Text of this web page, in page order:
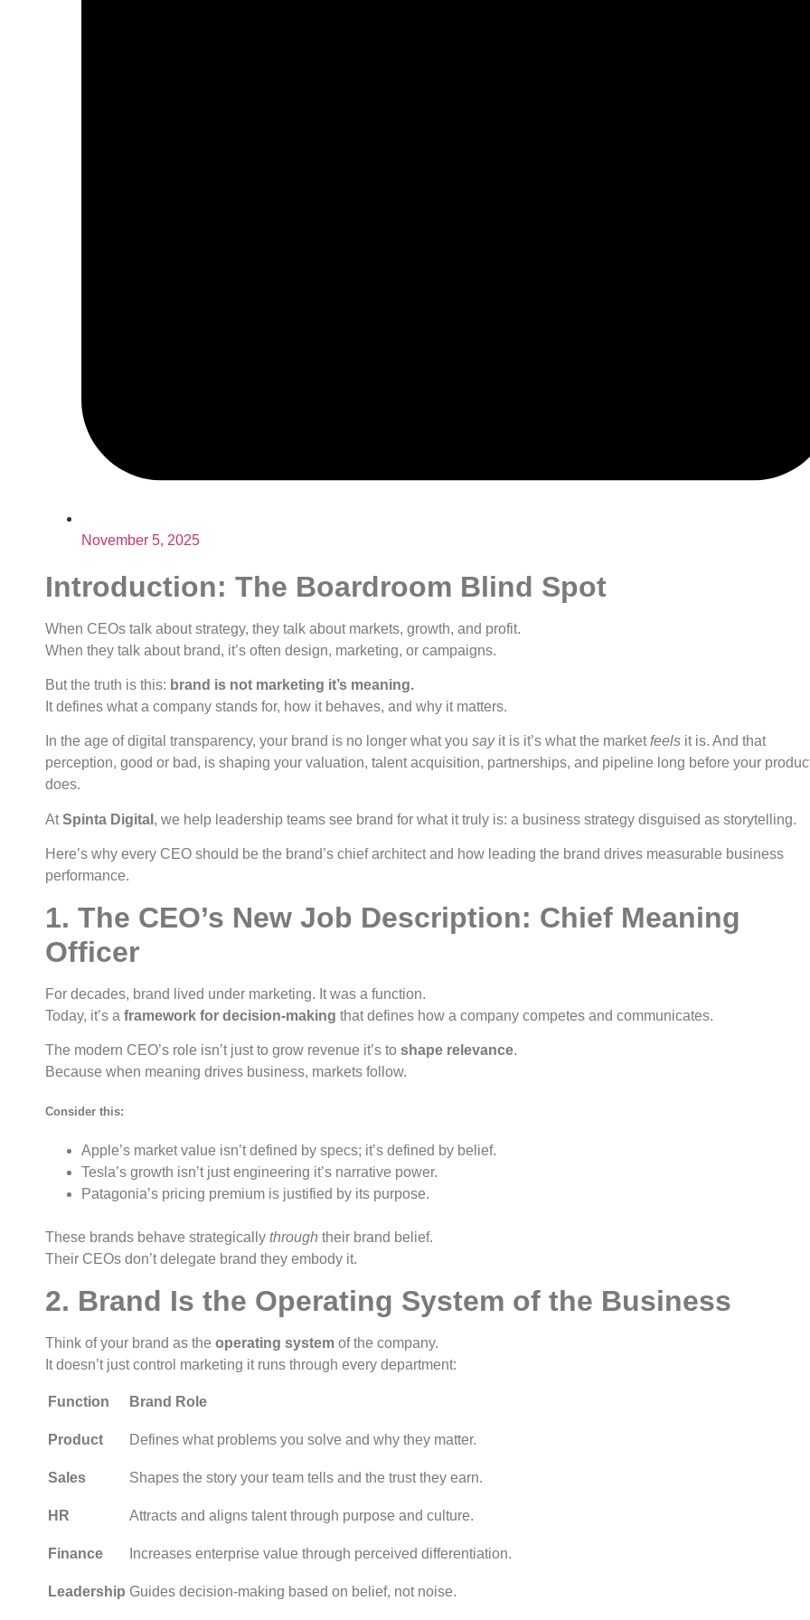
November 5, 2025
Introduction: The Boardroom Blind Spot
When CEOs talk about strategy, they talk about markets, growth, and profit.
When they talk about brand, it’s often design, marketing, or campaigns.
But the truth is this: brand is not marketing it’s meaning.
It defines what a company stands for, how it behaves, and why it matters.
In the age of digital transparency, your brand is no longer what you sayit is it’s what the marketfeels it is. And that
perception, good or bad, is shaping your valuation, talent acquisition, partnerships, and pipeline long before your
does.
AtSpinta Digital , we help leadership teams see brand for what it truly is: a business strategy disguised as storytelling.
Here’s why every CEO should be the brand’s chief architect and how leading the brand drives measurable business
performance.
1. The CEO’s New Job Description: Chief Meaning
Officer
For decades, brand lived under marketing. It was a function.
Today, it’s a framework for decision-making that defines how a company competes and communicates.
The modern CEO’s role isn’t just to grow revenue it’s to shape relevance.
Because when meaning drives business, markets follow.
Consider this:
Apple’s market value isn’t defined by specs; it’s defined by belief.
Tesla’s growth isn’t just engineering it’s narrative power.
Patagonia’s pricing premium is justified by its purpose.
These brands behave strategically through their brand belief.
Their CEOs don’t delegate brand they embody it.
2. Brand Is the Operating System of the Business
Think of your brand as the operating system of the company.
It doesn’t just control marketing it runs through every department:
Function Brand Role
Product Defines what problems you solve and why they matter.
Sales Shapes the story your team tells and the trust they earn.
HR Attracts and aligns talent through purpose and culture.
Finance Increases enterprise value through perceived differentiation.
Leadership Guides decision-making based on belief, not noise.